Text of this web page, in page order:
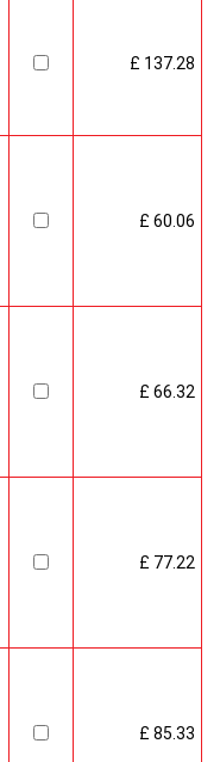
£ 137.28
£ 60.06
£ 66.32
£ 77.22
£ 85.33